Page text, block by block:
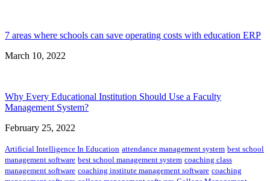
7 areas where schools can save operating costs with education ERP
March 10, 2022
Why Every Educational Institution Should Use a Faculty
Management System?
February 25, 2022
Artificial Intelligence In Education attendance management system best school
management software best school management system coaching class
management software coaching institute management software coaching